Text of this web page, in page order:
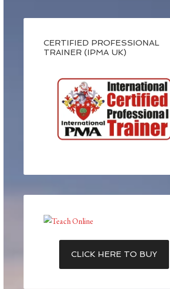
CERTIFIED PROFESSIONAL
TRAINER (IPMA UK)
CLICK HERE TO BUY